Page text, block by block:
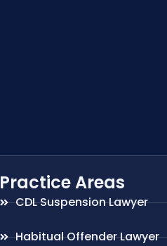
Practice Areas
CDL Suspension Lawyer
Habitual Offender Lawyer